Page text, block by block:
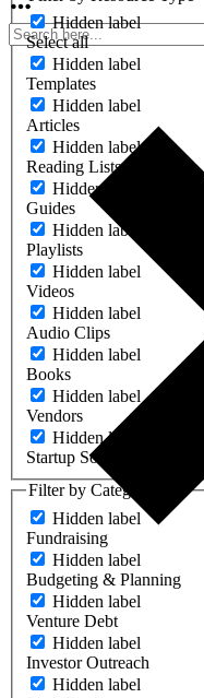
Hidden label
Select all
Hidden label
Templates
Hidden label
Articles
Hidden label
Reading Lists
Hidden label
Guides
Hidden label
Playlists
Hidden label
Videos
Hidden label
Audio Clips
Hidden label
Books
Hidden label
Vendors
Hidden label
Startup Software
Filter by Category
Hidden label
Fundraising
Hidden label
Budgeting & Planning
Hidden label
Venture Debt
Hidden label
Investor Outreach
Hidden label